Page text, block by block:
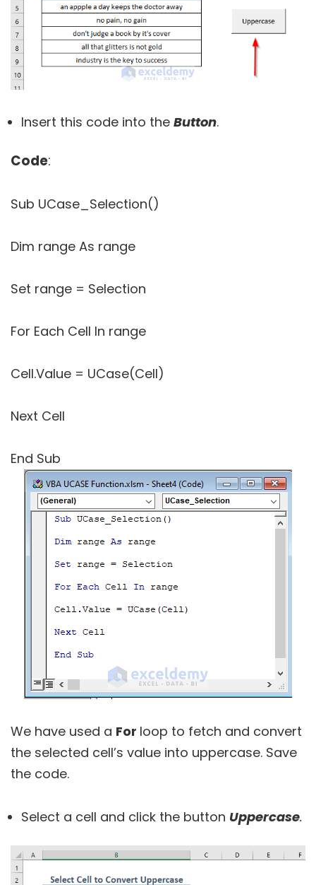
Insert this code into the Button.
Code:
Sub UCase_Selection()
Dim range As range
Set range = Selection
For Each Cell In range
Cell.Value = UCase(Cell)
Next Cell
End Sub
We have used a For loop to fetch and convert
the selected cell’s value into uppercase. Save
the code.
Select a cell and click the button Uppercase.